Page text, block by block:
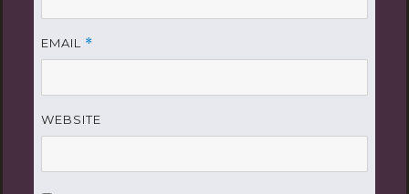
EMAIL *
WEBSITE